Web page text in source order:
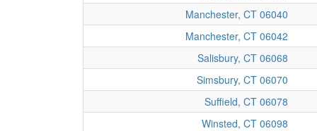
Manchester, CT 06040
Manchester, CT 06042
Salisbury, CT 06068
Simsbury, CT 06070
Suffield, CT 06078
Winsted, CT 06098